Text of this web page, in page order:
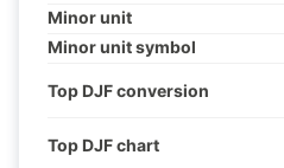
Minor unit
Minor unit symbol
Top DJF conversion
Top DJF chart